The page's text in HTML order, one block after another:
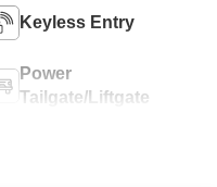
Keyless Entry
Power
Tailgate/Liftgate